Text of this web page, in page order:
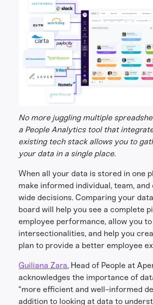
No more juggling multiple
a People Analytics tool that
existing tech stack allows you to
your data in a single place.
When all your data is stored in one
make informed individual, team,
wide decisions. Comparing your
board will help you see a complete
employee performance, allow you
intersectionalities, and help you
plan to provide a better employee
Guiliana Zara, Head of People at
acknowledges the importance of
“more efficient and well-informed
addition to looking at data to